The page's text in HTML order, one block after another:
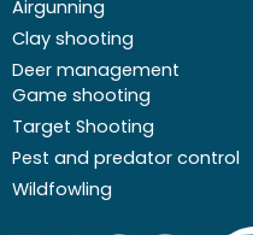
Airgunning
Clay shooting
Deer management
Game shooting
Target Shooting
Pest and predator control
Wildfowling